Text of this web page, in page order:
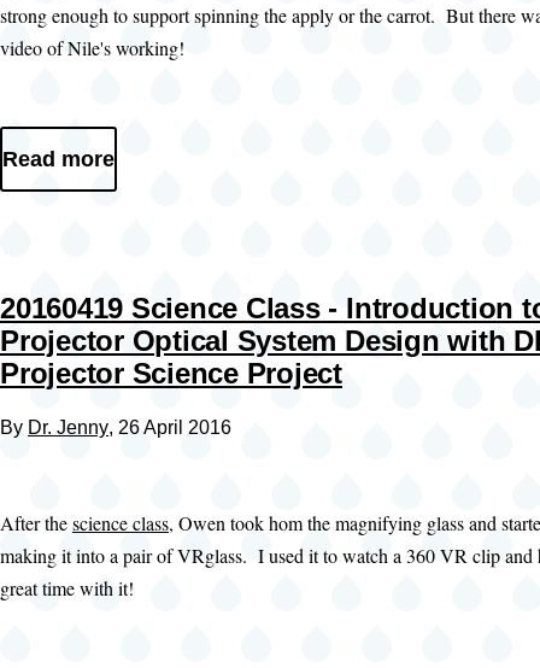
strong enough to support spinning the apply or the carrot. But there
video of Nile's working!
Read more
20160419 Science Class - Introduction
Projector Optical System Design with
Projector Science Project
By Dr. Jenny, 26 April 2016
After thescience class, Owen took hom the magnifying glass and
making it into a pair of VRglass. I used it to watch a 360 VR clip and
great time with it!